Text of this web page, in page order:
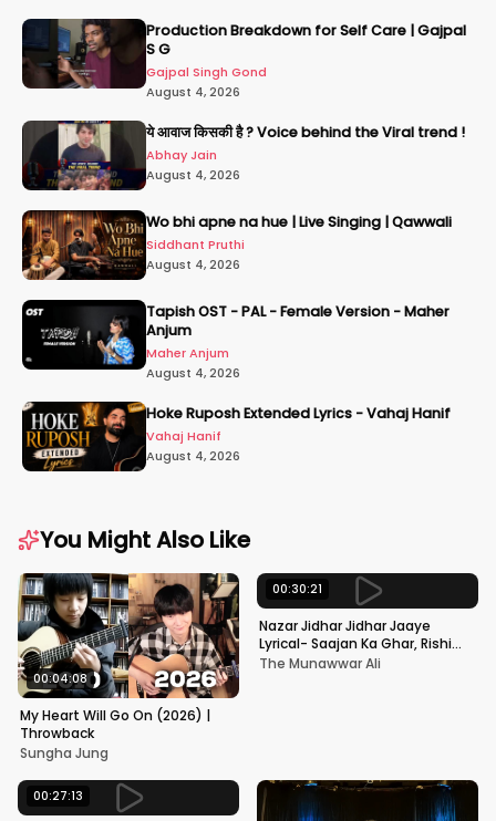
Production Breakdown for Self Care | Gajpal
S G
Gajpal Singh Gond
August 4, 2026
ये आवाज किसकी है ? Voice behind the Viral trend !
Abhay Jain
August 4, 2026
Wo bhi apne na hue | Live Singing | Qawwali
Siddhant Pruthi
August 4, 2026
Tapish OST - PAL - Female Version - Maher
Anjum
Maher Anjum
August 4, 2026
Hoke Ruposh Extended Lyrics - Vahaj Hanif
Vahaj Hanif
August 4, 2026
You Might Also Like
00:04:08
My Heart Will Go On (2026) |
Throwback
Sungha Jung
00:30:21
Nazar Jidhar Jidhar Jaaye
Lyrical- Saajan Ka Ghar, Rishi
Kapoor, Juhi Chawla, Alka
The Munawwar Ali
00:27:13